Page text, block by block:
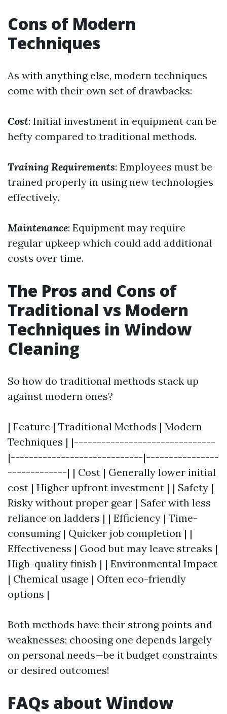
Cons of Modern
Techniques
As with anything else, modern techniques
come with their own set of drawbacks:
Cost: Initial investment in equipment can be
hefty compared to traditional methods.
Training Requirements: Employees must be
trained properly in using new technologies
effectively.
Maintenance: Equipment may require
regular upkeep which could add additional
costs over time.
The Pros and Cons of
Traditional vs Modern
Techniques in Window
Cleaning
So how do traditional methods stack up
against modern ones?
| Feature | Traditional Methods | Modern
Techniques | |-------------------------------
|-----------------------------|----------------
-------------| | Cost | Generally lower initial
cost | Higher upfront investment | | Safety |
Risky without proper gear | Safer with less
reliance on ladders | | Efficiency | Time-
consuming | Quicker job completion | |
Effectiveness | Good but may leave streaks |
High-quality finish | | Environmental Impact
| Chemical usage | Often eco-friendly
options |
Both methods have their strong points and
weaknesses; choosing one depends largely
on personal needs—be it budget constraints
or desired outcomes!
FAQs about Window